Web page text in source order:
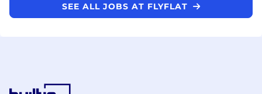
SEE ALL JOBS AT FLYFLAT